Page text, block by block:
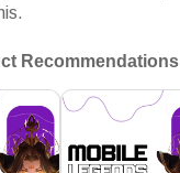
Recommendations